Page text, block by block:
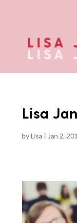
Lisa
byLisa | Jan 2,